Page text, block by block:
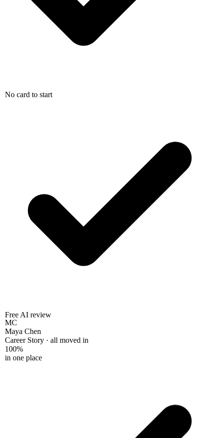
No card to start
Free AI review
MC
Maya Chen
Career Story · all moved in
100%
in one place